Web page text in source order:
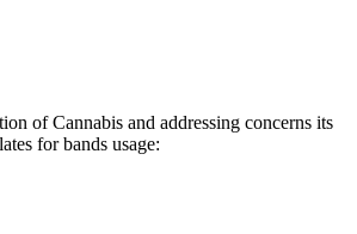
of Cannabis and addressing concerns its
for bands usage: